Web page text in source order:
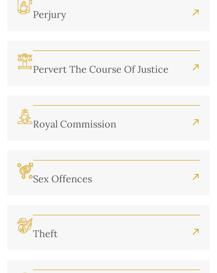
Perjury
Pervert The Course Of Justice
Royal Commission
Sex Offences
Theft